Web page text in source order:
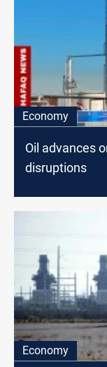
Economy
Oil advances
disruptions
Economy